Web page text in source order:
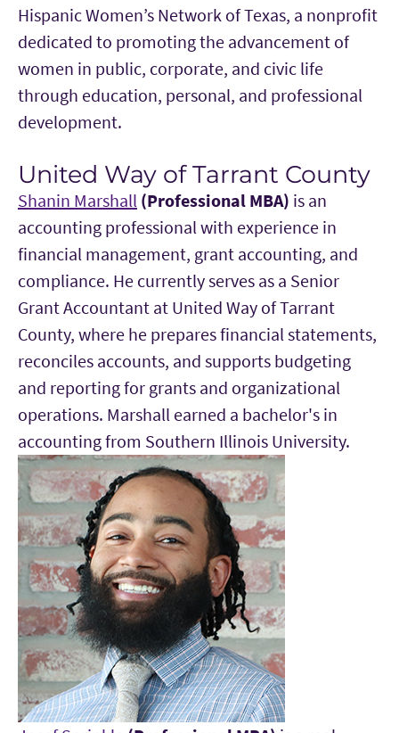
Hispanic Women’s Network of Texas, a nonprofit
dedicated to promoting the advancement of
women in public, corporate, and civic life
through education, personal, and professional
development.
United Way of Tarrant County
Shanin Marshall (Professional MBA) is an
accounting professional with experience in
financial management, grant accounting, and
compliance. He currently serves as a Senior
Grant Accountant at United Way of Tarrant
County, where he prepares financial statements,
reconciles accounts, and supports budgeting
and reporting for grants and organizational
operations. Marshall earned a bachelor's in
accounting from Southern Illinois University.